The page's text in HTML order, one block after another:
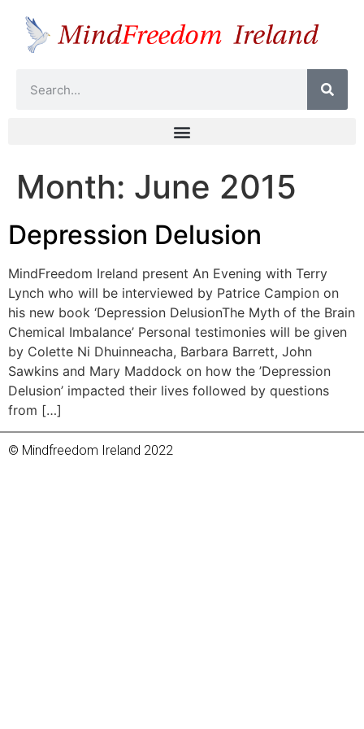
Month: June 2015
Depression Delusion
MindFreedom Ireland present An Evening with Terry
Lynch who will be interviewed by Patrice Campion on
his new book ‘Depression DelusionThe Myth of the Brain
Chemical Imbalance’ Personal testimonies will be given
by Colette Ni Dhuinneacha, Barbara Barrett, John
Sawkins and Mary Maddock on how the ’Depression
Delusion’ impacted their lives followed by questions
from […]
© Mindfreedom Ireland 2022